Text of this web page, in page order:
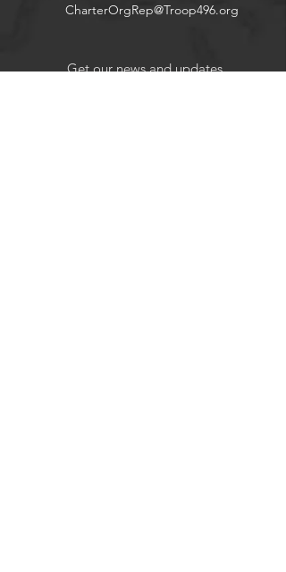
CharterOrgRep@Troop496.org
Get our news and updates